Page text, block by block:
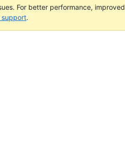
For better performance, improved
support.